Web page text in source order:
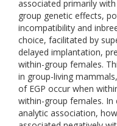
associated primarily
group genetic effects,
incompatibility and
choice, facilitated by
delayed implantation,
within-group females.
in group-living
of EGP occur when
within-group females.
analytic association,